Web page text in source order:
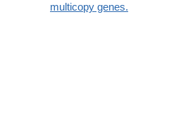
multicopy genes.